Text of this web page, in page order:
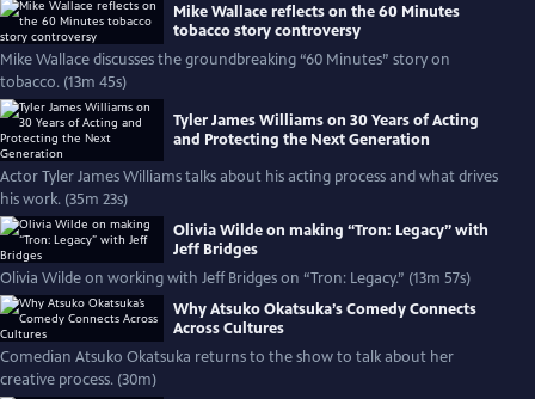
Mike Wallace reflects on the 60 Minutes
tobacco story controversy
Mike Wallace discusses the groundbreaking “60 Minutes” story on
tobacco. (13m 45s)
Tyler James Williams on 30 Years of Acting
and Protecting the Next Generation
Actor Tyler James Williams talks about his acting process and what drives
his work. (35m 23s)
Olivia Wilde on making “Tron: Legacy” with
Jeff Bridges
Olivia Wilde on working with Jeff Bridges on “Tron: Legacy.” (13m 57s)
Why Atsuko Okatsuka’s Comedy Connects
Across Cultures
Comedian Atsuko Okatsuka returns to the show to talk about her
creative process. (30m)